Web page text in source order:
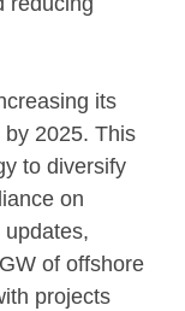
its
2025. This
to diversify
on
of offshore
projects